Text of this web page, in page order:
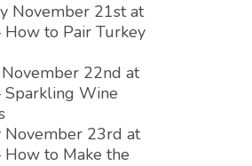
November 21st at
How to Pair Turkey
22nd at
Sparkling Wine
November 23rd at
How to Make the